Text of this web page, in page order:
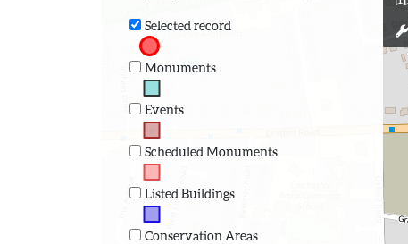
Selected record
Monuments
Events
Scheduled Monuments
Listed Buildings
Conservation Areas